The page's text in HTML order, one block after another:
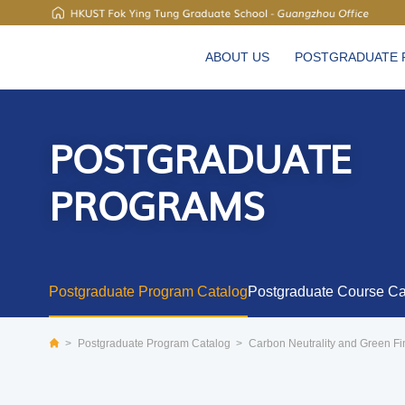
UNIVERSITY NEWS
ABOUT US POSTGRADUATE
POSTGRADUATE
PROGRAMS
Postgraduate Program CatalogPostgraduate Course
> Postgraduate Program Catalog > Carbon Neutrality and Green